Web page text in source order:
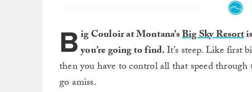
Big Couloir at Montana’sBig Sky Resort
you’re going to find.It’s steep. Like first
then you have to control all that speed
go amiss.